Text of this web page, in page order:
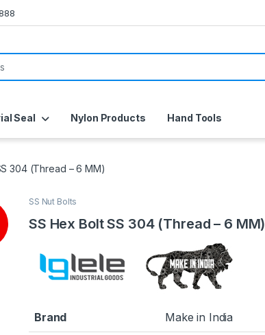
Seal Nylon Products Hand Tools
304 (Thread – 6 MM)
SS Nut Bolts
SS Hex Bolt SS 304 (Thread – 6 MM)
Brand Make in India